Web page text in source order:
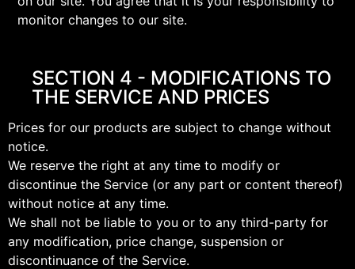
monitor changes to our site.
SECTION 4 - MODIFICATIONS TO
THE SERVICE AND PRICES
Prices for our products are subject to change without
notice.
We reserve the right at any time to modify or
discontinue the Service (or any part or content thereof)
without notice at any time.
We shall not be liable to you or to any third-party for
any modification, price change, suspension or
discontinuance of the Service.